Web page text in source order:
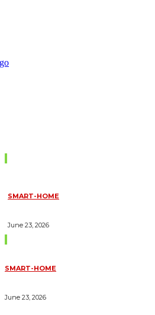
SMART-HOME
June 23, 2026
SMART-HOME
June 23, 2026